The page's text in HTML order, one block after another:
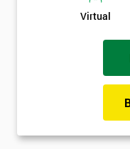
Virtual